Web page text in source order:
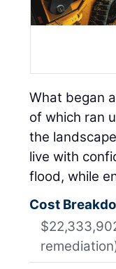
What began
of which ran
the
live with
flood, while
Cost